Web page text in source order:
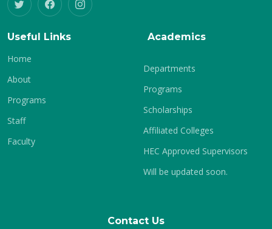
Useful Links
Home
About
Programs
Staff
Faculty
Academics
Departments
Programs
Scholarships
Affiliated Colleges
HEC Approved Supervisors
Will be updated soon.
Contact Us